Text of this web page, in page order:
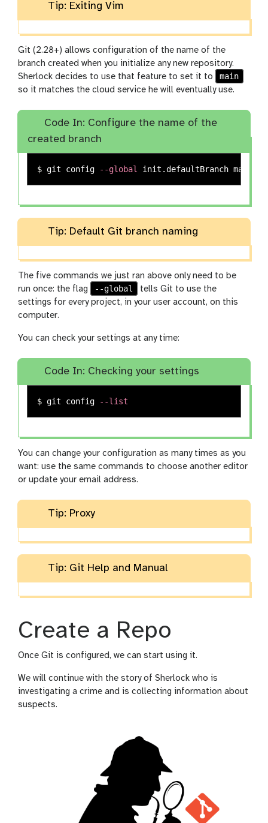
Tip: Exiting Vim
Git (2.28+) allows configuration of the name of the
branch created when you initialize any new repository.
Sherlock decides to use that feature to set it to
main
so it matches the cloud service he will eventually use.
Code In: Configure the name of the
created branch
$ git config --global
Tip: Default Git branch naming
The five commands we just ran above only need to be
run once: the flag
--global
tells Git to use the
settings for every project, in your user account, on this
computer.
You can check your settings at any time:
Code In: Checking your settings
$ git config --list
You can change your configuration as many times as you
want: use the same commands to choose another editor
or update your email address.
Tip: Proxy
Tip: Git Help and Manual
Create a Repo
Once Git is configured, we can start using it.
We will continue with the story of Sherlock who is
investigating a crime and is collecting information about
suspects.